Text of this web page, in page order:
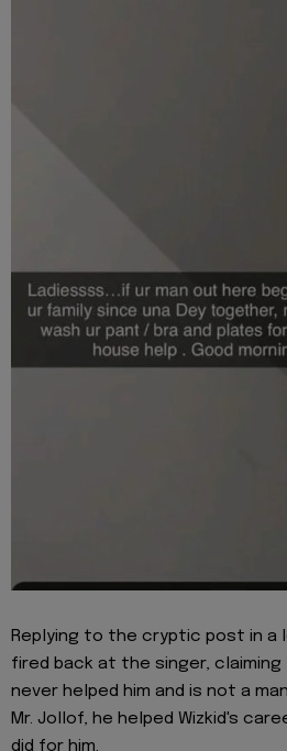
Replying to the cryptic post in a
fired back at the singer, claiming
never helped him and is not a
Mr. Jollof, he helped Wizkid's
did for him.